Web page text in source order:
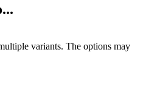
variants. The options may